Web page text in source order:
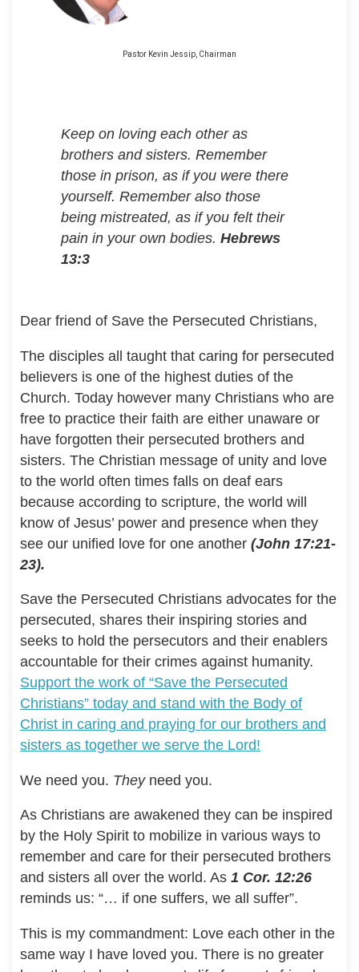
Pastor Kevin Jessip, Chairman
Keep on loving each other as
brothers and sisters. Remember
those in prison, as if you were there
yourself. Remember also those
being mistreated, as if you felt their
pain in your own bodies. Hebrews
13:3
Dear friend of Save the Persecuted Christians,
The disciples all taught that caring for persecuted
believers is one of the highest duties of the
Church. Today however many Christians who are
free to practice their faith are either unaware or
have forgotten their persecuted brothers and
sisters. The Christian message of unity and love
to the world often times falls on deaf ears
because according to scripture, the world will
know of Jesus’ power and presence when they
see our unified love for one another (John 17:21-
23).
Save the Persecuted Christians advocates for the
persecuted, shares their inspiring stories and
seeks to hold the persecutors and their enablers
accountable for their crimes against humanity.
Support the work of “Save the Persecuted
Christians” today and stand with the Body of
Christ in caring and praying for our brothers and
sisters as together we serve the Lord!
We need you. Theyneed you.
As Christians are awakened they can be inspired
by the Holy Spirit to mobilize in various ways to
remember and care for their persecuted brothers
and sisters all over the world. As 1 Cor. 12:26
reminds us: “… if one suffers, we all suffer”.
This is my commandment: Love each other in the
same way I have loved you. There is no greater